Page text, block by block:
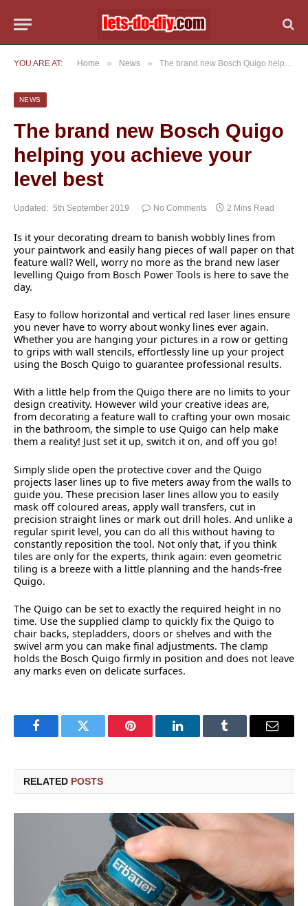
YOU ARE AT: Home » News » The brand new Bosch Quigo helping you achieve your level best
NEWS
The brand new Bosch Quigo
helping you achieve your
level best
Updated: 5th September 2019 No Comments 2 Mins Read
Is it your decorating dream to banish wobbly lines from
your paintwork and easily hang pieces of wall paper on that
feature wall? Well, worry no more as the brand new laser
levelling Quigo from Bosch Power Tools is here to save the
day.
Easy to follow horizontal and vertical red laser lines ensure
you never have to worry about wonky lines ever again.
Whether you are hanging your pictures in a row or getting
to grips with wall stencils, effortlessly line up your project
using the Bosch Quigo to guarantee professional results.
With a little help from the Quigo there are no limits to your
design creativity. However wild your creative ideas are,
from decorating a feature wall to crafting your own mosaic
in the bathroom, the simple to use Quigo can help make
them a reality! Just set it up, switch it on, and off you go!
Simply slide open the protective cover and the Quigo
projects laser lines up to five meters away from the walls to
guide you. These precision laser lines allow you to easily
mask off coloured areas, apply wall transfers, cut in
precision straight lines or mark out drill holes. And unlike a
regular spirit level, you can do all this without having to
constantly reposition the tool. Not only that, if you think
tiles are only for the experts, think again: even geometric
tiling is a breeze with a little planning and the hands-free
Quigo.
The Quigo can be set to exactly the required height in no
time. Use the supplied clamp to quickly fix the Quigo to
chair backs, stepladders, doors or shelves and with the
swivel arm you can make final adjustments. The clamp
holds the Bosch Quigo firmly in position and does not leave
any marks even on delicate surfaces.
FacebookTwitter Pinterest LinkedInTumblr Email
RELATED POSTS